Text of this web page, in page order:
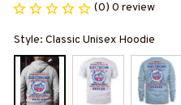
(0) 0 review
Style: Classic Unisex Hoodie